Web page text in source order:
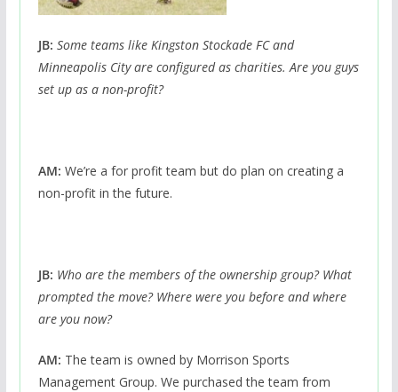
JB: Some teams like Kingston Stockade FC and
Minneapolis City are configured as charities. Are you guys
set up as a non-profit?
AM: We’re a for profit team but do plan on creating a
non-profit in the future.
JB: Who are the members of the ownership group? What
prompted the move? Where were you before and where
are you now?
AM: The team is owned by Morrison Sports
Management Group. We purchased the team from